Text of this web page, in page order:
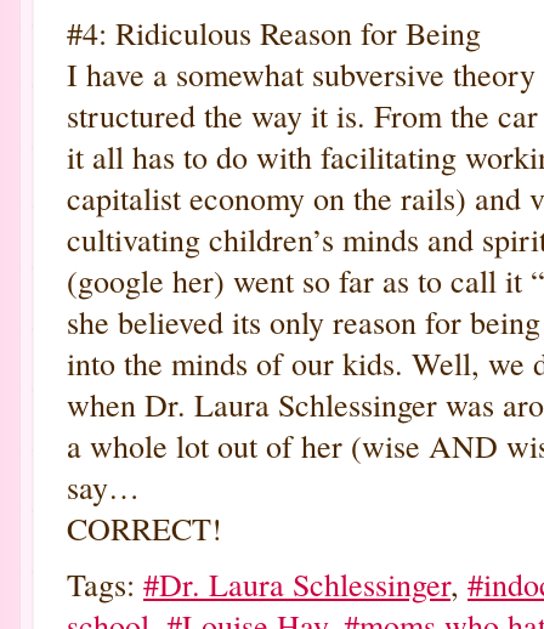
#4: Ridiculous Reason for Being
I have a somewhat subversive
structured the way it is. From the
it all has to do with facilitating
capitalist economy on the rails)
cultivating children’s minds and
(google her) went so far as to call it
she believed its only reason for
into the minds of our kids. Well, we
when Dr. Laura Schlessinger was
a whole lot out of her (wise AND
say…
CORRECT!
Tags: #Dr. Laura Schlessinger,